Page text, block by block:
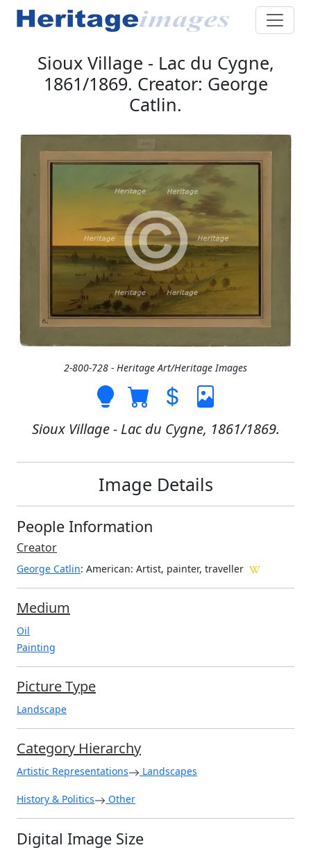
Sioux Village - Lac du Cygne,
1861/1869. Creator: George
Catlin.
2-800-728 - Heritage Art/Heritage Images
Sioux Village - Lac du Cygne, 1861/1869.
Image Details
People Information
Creator
George Catlin: American: Artist, painter, traveller
Medium
Oil
Painting
Picture Type
Landscape
Category Hierarchy
Artistic Representations Landscapes
History & Politics Other
Digital Image Size